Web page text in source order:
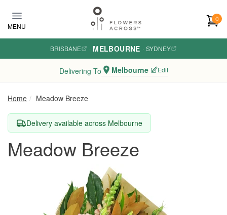
MENU
0
BRISBANE · MELBOURNE · SYDNEY
Delivering To Melbourne Edit
Home Meadow Breeze
Delivery available across Melbourne
Meadow Breeze